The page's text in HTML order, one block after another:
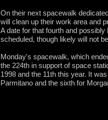
On their next spacewalk
will clean up their work area and
A date for that fourth and
scheduled, though likely will not
Monday's spacewalk, which
the 224th in support of space
1998 and the 11th this year. It
Parmitano and the sixth for